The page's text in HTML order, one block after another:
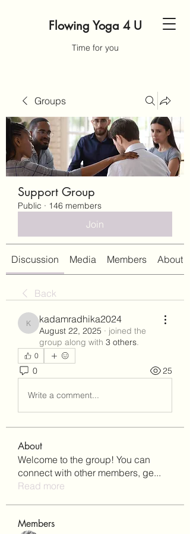
Flowing Yoga 4 U
Time for you
Groups
Support Group
Public · 146 members
Join
Discussion Media Members About
Back
kadamradhika2024
kadamradhika2024
August 22, 2025 · joined the
group along with 3 others.
0
0 25
Write a comment...
About
Welcome to the group! You can
connect with other members, ge...
Read more
Members